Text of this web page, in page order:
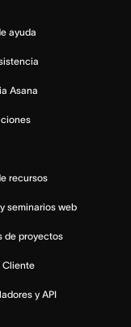
ayuda
Asana
recursos
seminarios web
de proyectos
Cliente
y API